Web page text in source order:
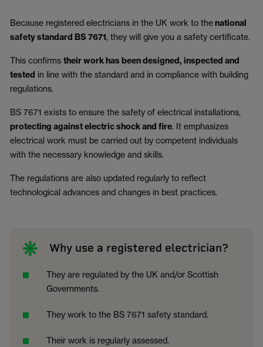
Because registered electricians in the UK work to thenational
safety standard BS 7671, they will give you a safety certificate.
This confirms their work has been designed, inspected and
tested in line with the standard and in compliance with building
regulations.
BS 7671 exists to ensure the safety of electrical installations,
protecting against electric shock and fire. It emphasizes
electrical work must be carried out by competent individuals
with the necessary knowledge and skills.
The regulations are also updated regularly to reflect
technological advances and changes in best practices.
Why use a registered electrician?
They are regulated by the UK and/or Scottish
Governments.
They work to the BS 7671 safety standard.
Their work is regularly assessed.